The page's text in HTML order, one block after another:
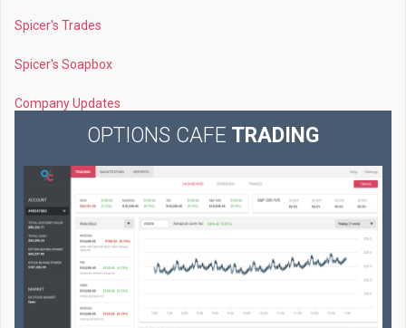
Spicer's Trades
Spicer's Soapbox
Company Updates
OPTIONS CAFE TRADING